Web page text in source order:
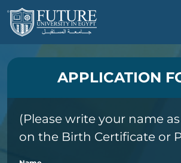
APPLICATION
(Please write your name
on the Birth Certificate or